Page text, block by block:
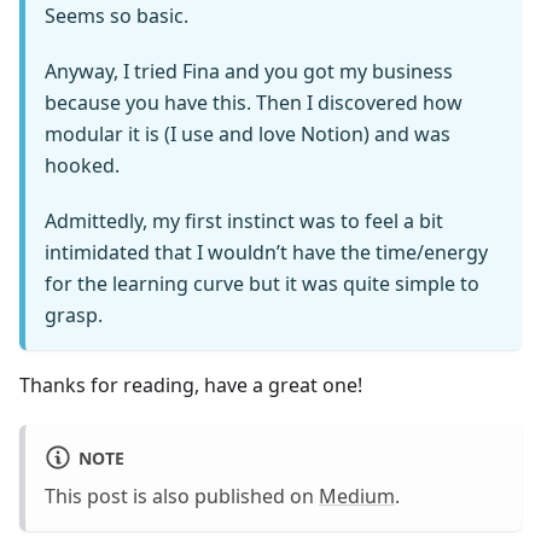
Seems so basic.
Anyway, I tried Fina and you got my business
because you have this. Then I discovered how
modular it is (I use and love Notion) and was
hooked.
Admittedly, my first instinct was to feel a bit
intimidated that I wouldn’t have the time/energy
for the learning curve but it was quite simple to
grasp.
Thanks for reading, have a great one!
NOTE
This post is also published on Medium.